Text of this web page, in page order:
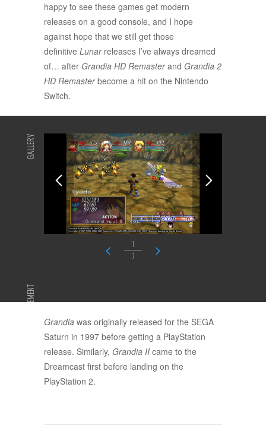
happy to see these games get modern
releases on a good console, and I hope
against hope that we still get those
definitive Lunarreleases I’ve always dreamed
of… after Grandia HD Remasterand Grandia 2
HD Remasterbecome a hit on the Nintendo
Switch.
GALLERY
1
7
ADVERTISEMENT Grandia was originally released for the SEGA
Saturn in 1997 before getting a PlayStation
release. Similarly, Grandia II came to the
Dreamcast first before landing on the
PlayStation 2.